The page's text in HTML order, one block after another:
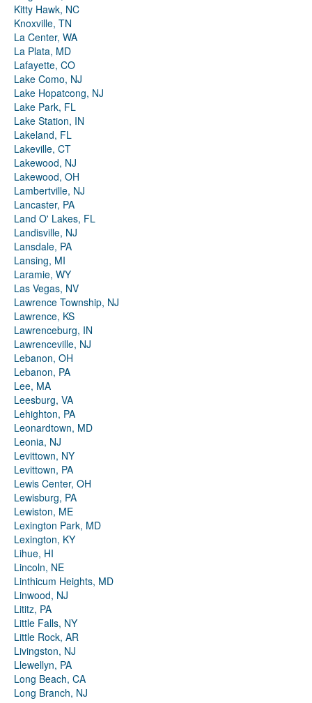
Kitty Hawk, NC
Knoxville, TN
La Center, WA
La Plata, MD
Lafayette, CO
Lake Como, NJ
Lake Hopatcong, NJ
Lake Park, FL
Lake Station, IN
Lakeland, FL
Lakeville, CT
Lakewood, NJ
Lakewood, OH
Lambertville, NJ
Lancaster, PA
Land O' Lakes, FL
Landisville, NJ
Lansdale, PA
Lansing, MI
Laramie, WY
Las Vegas, NV
Lawrence Township, NJ
Lawrence, KS
Lawrenceburg, IN
Lawrenceville, NJ
Lebanon, OH
Lebanon, PA
Lee, MA
Leesburg, VA
Lehighton, PA
Leonardtown, MD
Leonia, NJ
Levittown, NY
Levittown, PA
Lewis Center, OH
Lewisburg, PA
Lewiston, ME
Lexington Park, MD
Lexington, KY
Lihue, HI
Lincoln, NE
Linthicum Heights, MD
Linwood, NJ
Lititz, PA
Little Falls, NY
Little Rock, AR
Livingston, NJ
Llewellyn, PA
Long Beach, CA
Long Branch, NJ